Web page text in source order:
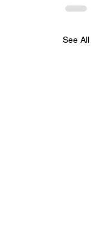
See All